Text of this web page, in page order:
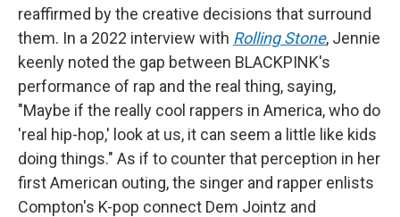
reaffirmed by the creative decisions that surround
them. In a 2022 interview with Rolling Stone, Jennie
keenly noted the gap between BLACKPINK's
performance of rap and the real thing, saying,
"Maybe if the really cool rappers in America, who do
'real hip-hop,' look at us, it can seem a little like kids
doing things." As if to counter that perception in her
first American outing, the singer and rapper enlists
Compton's K-pop connect Dem Jointz and